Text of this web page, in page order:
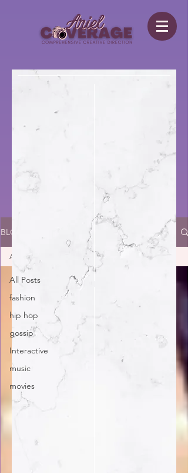
BLOG
All Posts
fashion
hip hop
gossip
Interactive
music
movies
All Posts